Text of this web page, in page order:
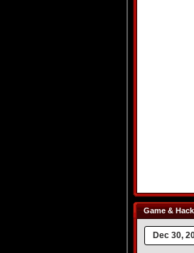
Game &
Dec 30,